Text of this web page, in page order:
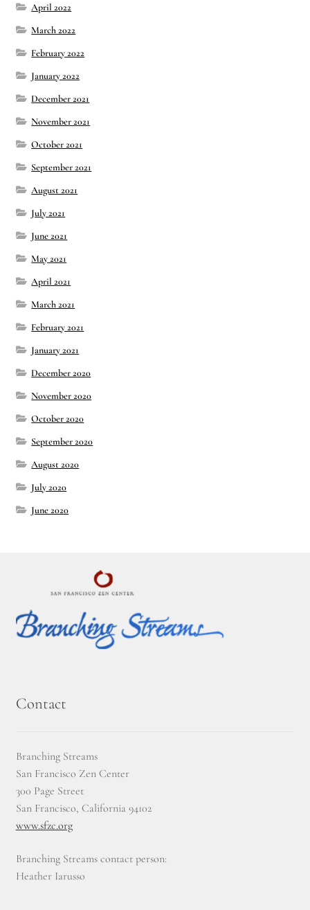
April 2022
March 2022
February 2022
January 2022
December 2021
November 2021
October 2021
September 2021
August 2021
July 2021
June 2021
May 2021
April 2021
March 2021
February 2021
January 2021
December 2020
November 2020
October 2020
September 2020
August 2020
July 2020
June 2020
Contact
Branching Streams
San Francisco Zen Center
300 Page Street
San Francisco, California 94102
www.sfzc.org
Branching Streams contact person:
Heather Iarusso